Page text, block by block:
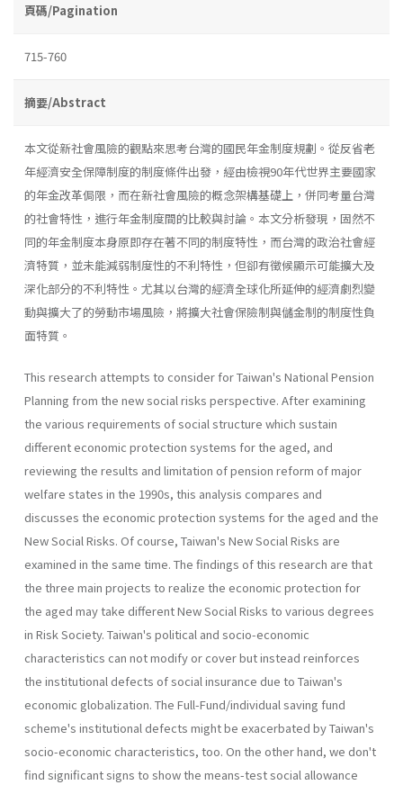
頁碼/Pagination
715-760
摘要/Abstract
本文從新社會風險的觀點來思考台灣的國民年金制度規劃。從反省老
年經濟安全保障制度的制度條件出發，經由檢視90年代世界主要國家
的年金改革侷限，而在新社會風險的概念架構基礎上，併同考量台灣
的社會特性，進行年金制度間的比較與討論。本文分析發現，固然不
同的年金制度本身原即存在著不同的制度特性，而台灣的政治社會經
濟特質，並未能減弱制度性的不利特性，但卻有徵候顯示可能擴大及
深化部分的不利特性。尤其以台灣的經濟全球化所延伸的經濟劇烈變
動與擴大了的勞動市場風險，將擴大社會保險制與儲金制的制度性負
面特質。
This research attempts to consider for Taiwan's National Pension
Planning from the new social risks perspective. After examining
the vari­ous requirements of social structure which sustain
different economic protection systems for the aged, and
reviewing the results and limitation of pension reform of major
welfare states in the 1990s, this analysis com­pares and
discusses the economic protection systems for the aged and the
New Social Risks. Of course, Taiwan's New Social Risks are
examined in the same time. The findings of this research are that
the three main projects to realize the economic protection for
the aged may take differ­ent New Social Risks to various degrees
in Risk Society. Taiwan's politi­cal and socio-economic
characteristics can not modify or cover but instead reinforces
the institutional defects of social insurance due to Taiwan's
economic globalization. The Full-Fund/individual saving fund
scheme's institutional defects might be exacerbated by Taiwan's
socio­-economic characteristics, too. On the other hand, we don't
find signifi­cant signs to show the means-test social allowance